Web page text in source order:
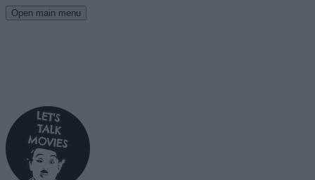
Open main menu